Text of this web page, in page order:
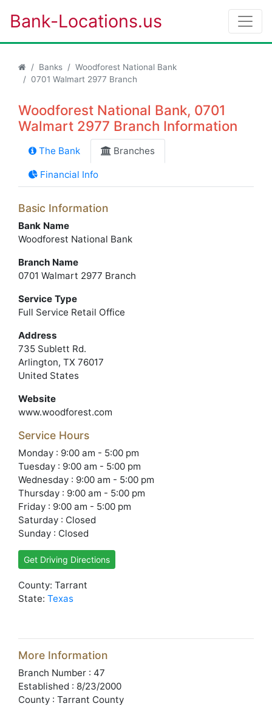
Bank-Locations.us
Banks
Woodforest National Bank
0701 Walmart 2977 Branch
Woodforest National Bank, 0701
Walmart 2977 Branch Information
The Bank Branches
Financial Info
Basic Information
Bank Name
Woodforest National Bank
Branch Name
0701 Walmart 2977 Branch
Service Type
Full Service Retail Office
Address
735 Sublett Rd.
Arlington, TX 76017
United States
Website
www.woodforest.com
Service Hours
Monday : 9:00 am - 5:00 pm
Tuesday : 9:00 am - 5:00 pm
Wednesday : 9:00 am - 5:00 pm
Thursday : 9:00 am - 5:00 pm
Friday : 9:00 am - 5:00 pm
Saturday : Closed
Sunday : Closed
Get Driving Directions
County: Tarrant
State: Texas
More Information
Branch Number : 47
Established : 8/23/2000
County : Tarrant County